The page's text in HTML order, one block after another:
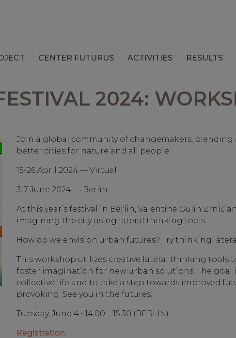
CENTER FUTURUS ACTIVITIES RESULTS
2024:
Join a global community of changemakers,
better cities for nature and all people.
15-26 April 2024 — Virtual
3-7 June 2024 — Berlin
At this year’s festival in Berlin, Valentina Gulin Zrnić
imagining the city using lateral thinking tools.
How do we envision urban futures? Try thinking
This workshop utilizes creative lateral thinking tools
foster imagination for new urban solutions. The goal
collective life and to take a step towards improved
provoking. See you in the futures!
Tuesday, June 4 • 14:00 – 15:30 (BERLIN)
Registration